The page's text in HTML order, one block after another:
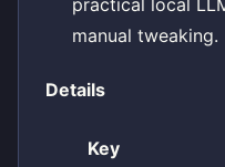
practical local
manual tweaking.
Details
Key